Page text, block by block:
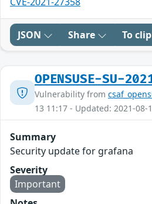
JSON Share To
OPENSUSE-SU-
Vulnerability from
13 11:17 - Updated: 2021-08-
Summary
Security update for grafana
Severity
Important